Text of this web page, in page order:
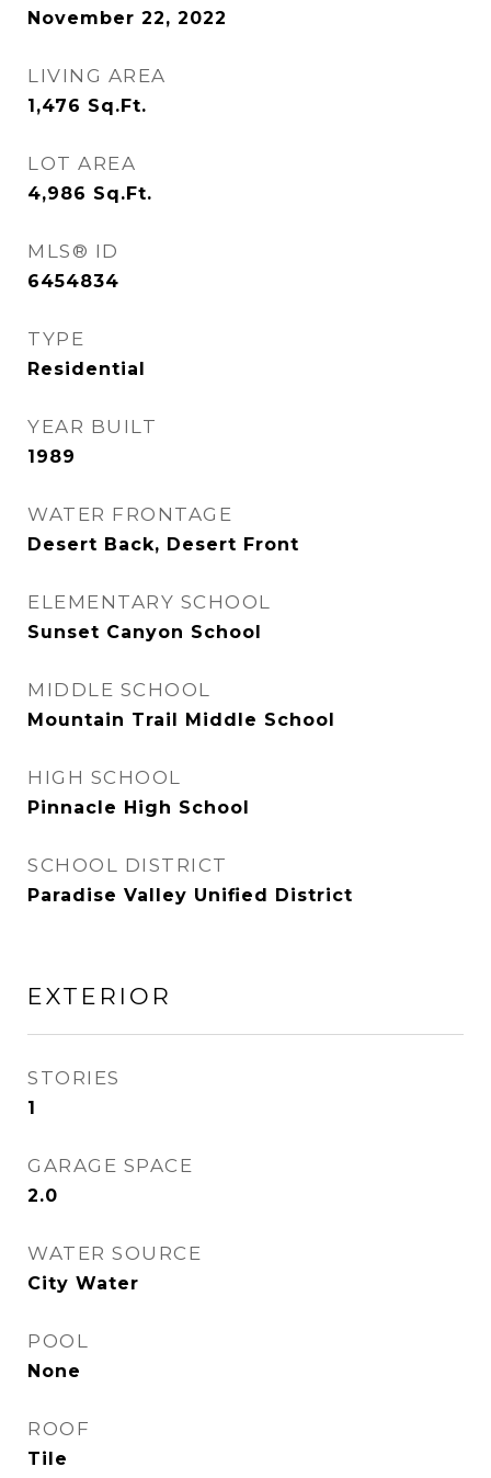
November 22, 2022
LIVING AREA
1,476 Sq.Ft.
LOT AREA
4,986 Sq.Ft.
MLS® ID
6454834
TYPE
Residential
YEAR BUILT
1989
WATER FRONTAGE
Desert Back, Desert Front
ELEMENTARY SCHOOL
Sunset Canyon School
MIDDLE SCHOOL
Mountain Trail Middle School
HIGH SCHOOL
Pinnacle High School
SCHOOL DISTRICT
Paradise Valley Unified District
EXTERIOR
STORIES
1
GARAGE SPACE
2.0
WATER SOURCE
City Water
POOL
None
ROOF
Tile